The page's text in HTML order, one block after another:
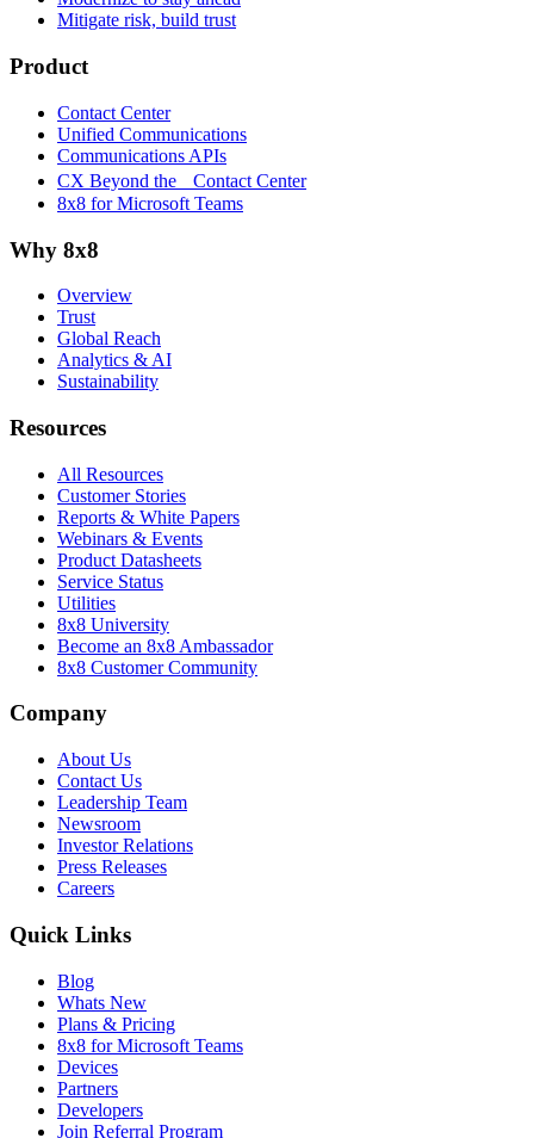
Mitigate risk, build trust
Product
Contact Center
Unified Communications
Communications APIs
CX Beyond the Contact Center
8x8 for Microsoft Teams
Why 8x8
Overview
Trust
Global Reach
Analytics & AI
Sustainability
Resources
All Resources
Customer Stories
Reports & White Papers
Webinars & Events
Product Datasheets
Service Status
Utilities
8x8 University
Become an 8x8 Ambassador
8x8 Customer Community
Company
About Us
Contact Us
Leadership Team
Newsroom
Investor Relations
Press Releases
Careers
Quick Links
Blog
Whats New
Plans & Pricing
8x8 for Microsoft Teams
Devices
Partners
Developers
Join Referral Program